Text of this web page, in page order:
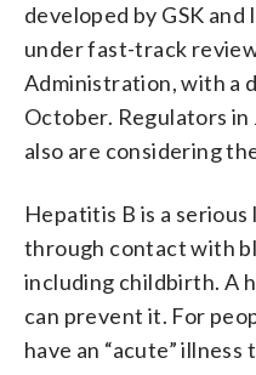
developed by GSK
under fast-track
Administration, with a
October. Regulators in
also are considering
Hepatitis B is a
through contact with
including childbirth. A
can prevent it. For
have an “acute”